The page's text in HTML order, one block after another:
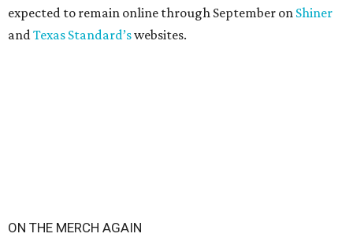
expected to remain online through September on Shiner
andTexas Standard’swebsites.
ON THE MERCH AGAIN